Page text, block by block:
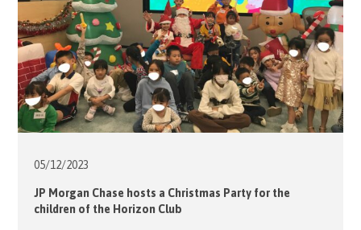
05/12/2023
JP Morgan Chase hosts a Christmas Party for the
children of the Horizon Club